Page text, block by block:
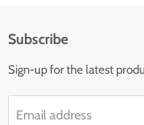
Subscribe
Sign-up for the latest
Email address